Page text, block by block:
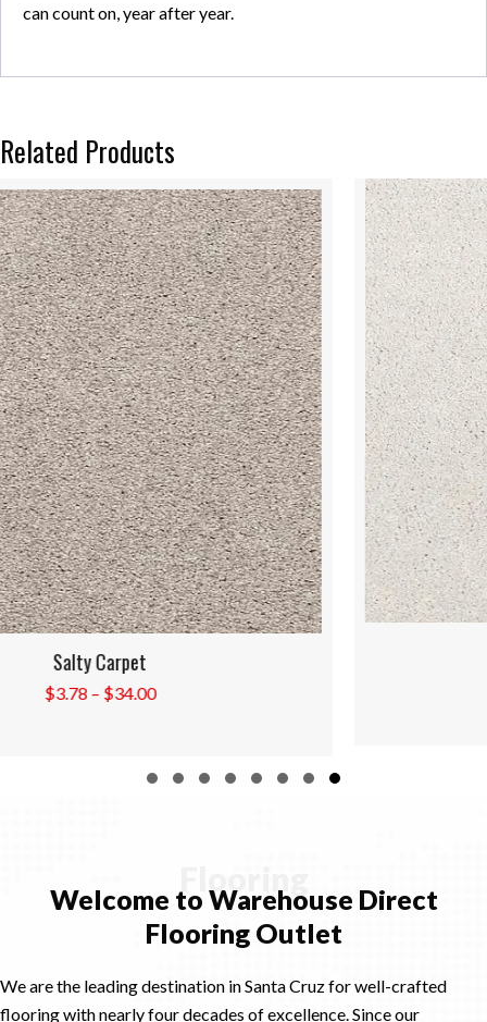
can count on, year after year.
Related Products
Welcome to Warehouse Direct
Flooring Outlet
We are the leading destination in Santa Cruz for well-crafted
flooring with nearly four decades of excellence. Since our